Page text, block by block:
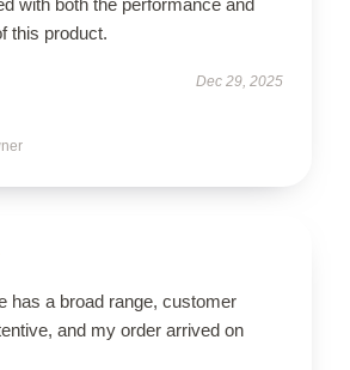
this product.
Dec 29, 2025
has a broad range, customer
and my order arrived on